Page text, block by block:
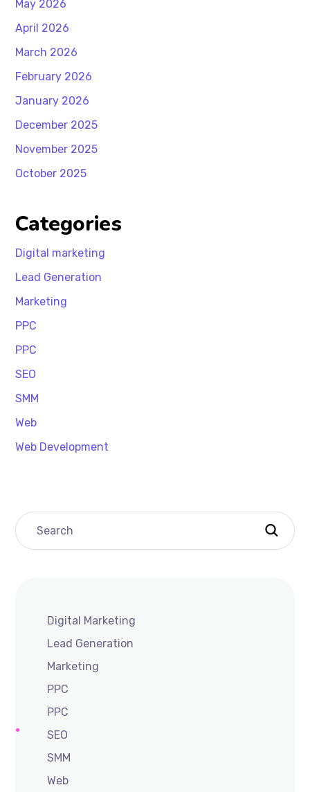
May 2026
April 2026
March 2026
February 2026
January 2026
December 2025
November 2025
October 2025
Categories
Digital marketing
Lead Generation
Marketing
PPC
PPC
SEO
SMM
Web
Web Development
Digital Marketing
Lead Generation
Marketing
PPC
PPC
SEO
SMM
Web